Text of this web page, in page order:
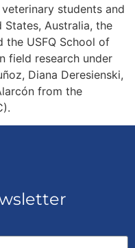
students and
States, Australia, the
the USFQ School of
field research under
Diana Deresienski,
from the